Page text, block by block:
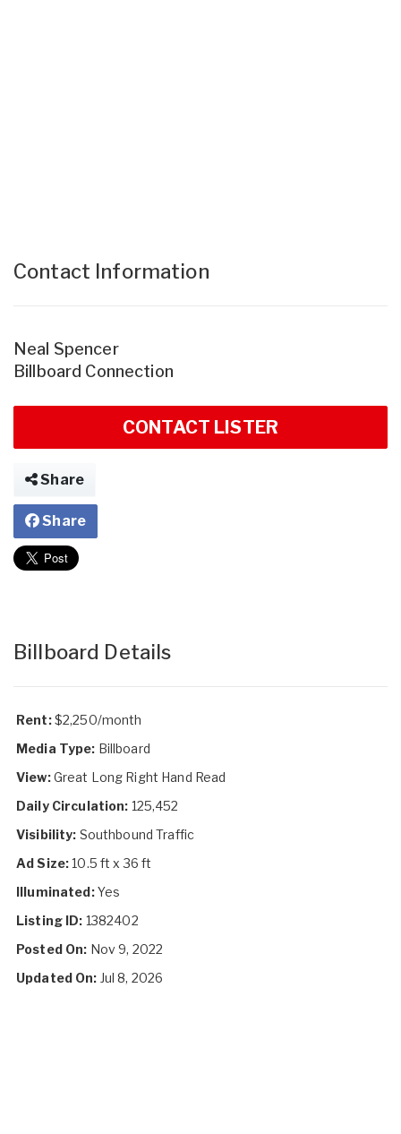
Contact Information
Neal Spencer
Billboard Connection
CONTACT LISTER
Share
Share
Billboard Details
Rent:$2,250/month
Media Type: Billboard
View:Great Long Right Hand Read
Daily Circulation: 125,452
Visibility: Southbound Traffic
Ad Size:10.5 ft x 36 ft
Illuminated:Yes
Listing ID: 1382402
Posted On: Nov 9, 2022
Updated On: Jul 8, 2026